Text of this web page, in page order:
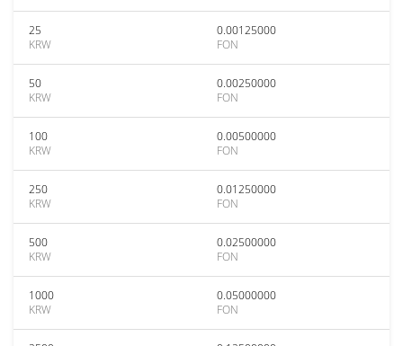
25
KRW
0.00125000
FON
50
KRW
0.00250000
FON
100
KRW
0.00500000
FON
250
KRW
0.01250000
FON
500
KRW
0.02500000
FON
1000
KRW
0.05000000
FON